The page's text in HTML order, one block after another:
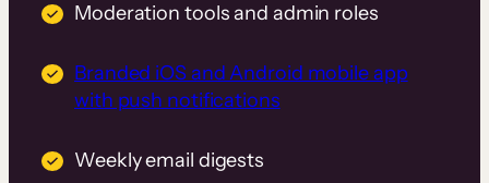
Moderation tools and admin roles
Branded iOS and Android mobile app
with push notifications
Weekly email digests